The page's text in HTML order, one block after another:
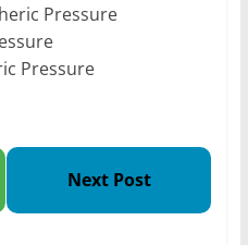
Pressure
Pressure
Next Post